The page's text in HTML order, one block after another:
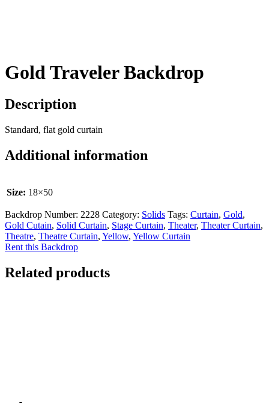
Gold Traveler Backdrop
Description
Standard, flat gold curtain
Additional information
Size: 18×50
Backdrop Number: 2228 Category: Solids Tags: Curtain, Gold,
Gold Cutain, Solid Curtain, Stage Curtain, Theater, Theater Curtain,
Theatre, Theatre Curtain, Yellow, Yellow Curtain
Rent this Backdrop
Related products